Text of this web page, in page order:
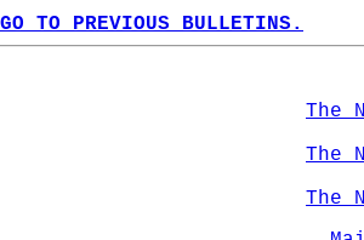
TO PREVIOUS BULLETINS.
The
The
The